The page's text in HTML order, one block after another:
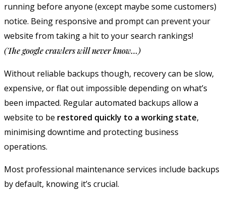
running before anyone (except maybe some customers)
notice. Being responsive and prompt can prevent your
website from taking a hit to your search rankings!
(The google crawlers will never know…)
Without reliable backups though, recovery can be slow,
expensive, or flat out impossible depending on what’s
been impacted. Regular automated backups allow a
website to be restored quickly to a working state,
minimising downtime and protecting business
operations.
Most professional maintenance services include backups
by default, knowing it’s crucial.